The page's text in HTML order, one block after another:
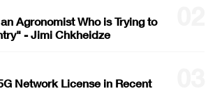
Agronomist Who is Trying to
- Jimi Chkheidze
Network License in Recent